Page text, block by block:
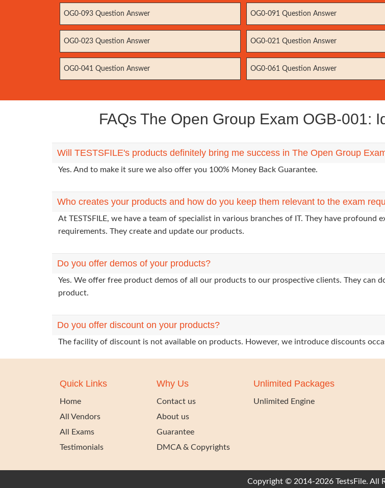
OG0-093 Question Answer OG0-091 Question Answer
OG0-023 Question Answer OG0-021 Question Answer
OG0-041 Question Answer OG0-061 Question Answer
FAQs The Open Group Exam OGB-001:
Will TESTSFILE's products definitely bring me success in The Open Group
Yes. And to make it sure we also offer you 100% Money Back Guarantee.
Who creates your products and how do you keep them relevant to the exam
At TESTSFILE, we have a team of specialist in various branches of IT. They have
requirements. They create and update our products.
Do you offer demos of your products?
Yes. We offer free product demos of all our products to our prospective clients. They can
product.
Do you offer discount on your products?
The facility of discount is not available on products. However, we introduce discounts
Quick Links
Home
All Vendors
All Exams
Testimonials
Why Us
Contact us
About us
Guarantee
DMCA & Copyrights
Unlimited Packages
Unlimited Engine
Copyright © 2014-2026 TestsFile. All